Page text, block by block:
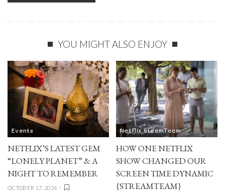
YOU MIGHT ALSO ENJOY
Events
NETFLIX’S LATEST GEM
“LONELY PLANET” & A
NIGHT TO REMEMBER
OCTOBER 17, 2024
Netflix SteamTeam
HOW ONE NETFLIX
SHOW CHANGED OUR
SCREEN TIME DYNAMIC
{STREAMTEAM}